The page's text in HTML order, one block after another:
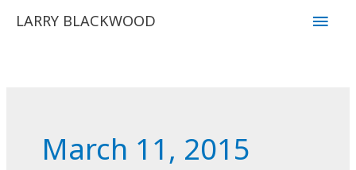
LARRY BLACKWOOD
Main
March 11, 2015